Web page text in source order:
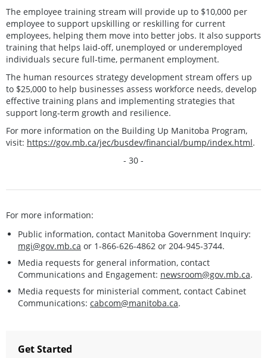
The employee training stream will provide up to $10,000 per
employee to support upskilling or reskilling for current
employees, helping them move into better jobs. It also supports
training that helps laid-off, unemployed or underemployed
individuals secure full-time, permanent employment.
The human resources strategy development stream offers up
to $25,000 to help businesses assess workforce needs, develop
effective training plans and implementing strategies that
support long‑term growth and resilience.
For more information on the Building Up Manitoba Program,
visit: https://gov.mb.ca/jec/busdev/financial/bump/index.html.
- 30 -
For more information:
Public information, contact Manitoba Government Inquiry:
mgi@gov.mb.ca or 1-866-626-4862 or 204-945-3744.
Media requests for general information, contact
Communications and Engagement: newsroom@gov.mb.ca.
Media requests for ministerial comment, contact Cabinet
Communications: cabcom@manitoba.ca.
Get Started